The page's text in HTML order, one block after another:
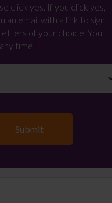
click yes. If you click yes,
an email with a link to sign
of your choice. You
time.